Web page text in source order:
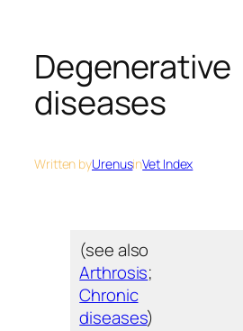
Degenerative
diseases
Written byUrenusinVet Index
(see also
Arthrosis;
Chronic
diseases)